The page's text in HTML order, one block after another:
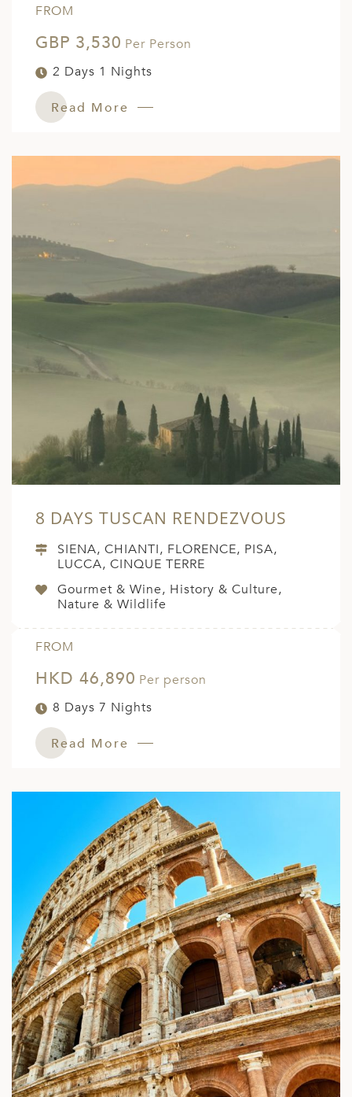
FROM
GBP 3,530 Per Person
2 Days 1 Nights
Read More
8 DAYS TUSCAN RENDEZVOUS
SIENA, CHIANTI, FLORENCE, PISA,
LUCCA, CINQUE TERRE
Gourmet & Wine, History & Culture,
Nature & Wildlife
FROM
HKD 46,890 Per person
8 Days 7 Nights
Read More